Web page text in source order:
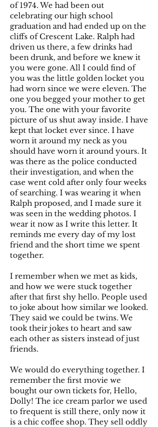
of 1974. We had been out
celebrating our high school
graduation and had ended up on the
cliffs of Crescent Lake. Ralph had
driven us there, a few drinks had
been drunk, and before we knew it
you were gone. All I could find of
you was the little golden locket you
had worn since we were eleven. The
one you begged your mother to get
you. The one with your favorite
picture of us shut away inside. I have
kept that locket ever since. I have
worn it around my neck as you
should have worn it around yours. It
was there as the police conducted
their investigation, and when the
case went cold after only four weeks
of searching. I was wearing it when
Ralph proposed, and I made sure it
was seen in the wedding photos. I
wear it now as I write this letter. It
reminds me every day of my lost
friend and the short time we spent
together.
I remember when we met as kids,
and how we were stuck together
after that first shy hello. People used
to joke about how similar we looked.
They said we could be twins. We
took their jokes to heart and saw
each other as sisters instead of just
friends.
We would do everything together. I
remember the first movie we
bought our own tickets for, Hello,
Dolly! The ice cream parlor we used
to frequent is still there, only now it
is a chic coffee shop. They sell oddly